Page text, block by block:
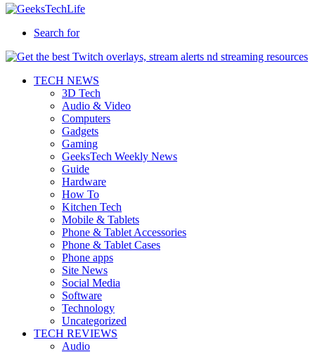
Search for
TECH NEWS
3D Tech
Audio & Video
Computers
Gadgets
Gaming
GeeksTech Weekly News
Guide
Hardware
How To
Kitchen Tech
Mobile & Tablets
Phone & Tablet Accessories
Phone & Tablet Cases
Phone apps
Site News
Social Media
Software
Technology
Uncategorized
TECH REVIEWS
Audio